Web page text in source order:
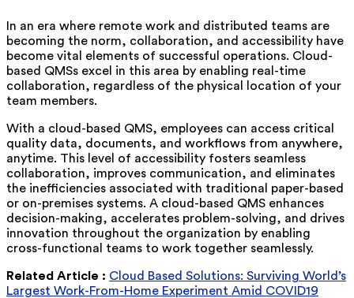
In an era where remote work and distributed teams are
becoming the norm, collaboration, and accessibility have
become vital elements of successful operations. Cloud-
based QMSs excel in this area by enabling real-time
collaboration, regardless of the physical location of your
team members.
With a cloud-based QMS, employees can access critical
quality data, documents, and workflows from anywhere,
anytime. This level of accessibility fosters seamless
collaboration, improves communication, and eliminates
the inefficiencies associated with traditional paper-based
or on-premises systems. A cloud-based QMS enhances
decision-making, accelerates problem-solving, and drives
innovation throughout the organization by enabling
cross-functional teams to work together seamlessly.
Related Article : Cloud Based Solutions: Surviving World’s
Largest Work-From-Home Experiment Amid COVID19